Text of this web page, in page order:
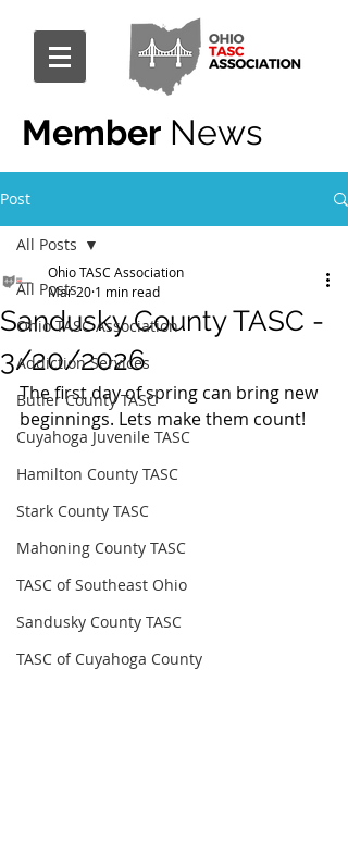
Member News
Post
All Posts
Ohio TASC Association
Addiction Services
Butler County TASC
Cuyahoga Juvenile TASC
Hamilton County TASC
Stark County TASC
Mahoning County TASC
TASC of Southeast Ohio
Sandusky County TASC
TASC of Cuyahoga County
All Posts
Sandusky County TASC -
3/20/2026
Ohio TASC Association
Mar 20 1 min read
The first day of spring can bring new
beginnings. Lets make them count!